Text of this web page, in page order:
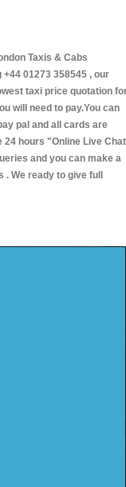
Taxis & Cabs
01273 358545 , our
taxi price quotation
will need to pay.You can
pal and all cards are
24 hours "Online Live Chat
and you can make a
We ready to give full